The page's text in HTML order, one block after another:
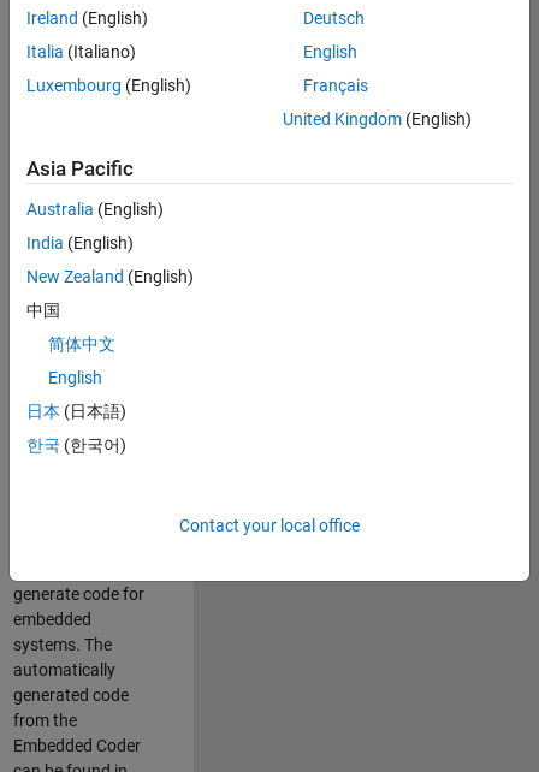
Job
Summary
We are seeking a
engineer to propel
the core
technology that
enables automatic
code generation
from MATLAB and
Simulink. As a part
of the Embedded
Coder product
team, we are
responsible for
developing
generate code for
embedded
systems. The
automatically
generated code
from the
Embedded Coder
Ireland (English)
Italia (Italiano)
Luxembourg (English)
Deutsch
English
Français
United Kingdom(English)
Asia Pacific
Australia (English)
India (English)
New Zealand (English)
中国
简体中文
English
日本 (日本語)
한국 (한국어)
Contact your local office